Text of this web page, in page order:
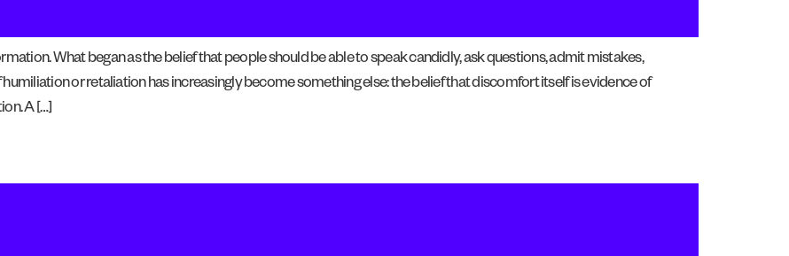
What began as the belief that people should be able to speak candidly, ask questions, admit mistakes,
or retaliation has increasingly become something else: the belief that discomfort itself is evidence of
A […]